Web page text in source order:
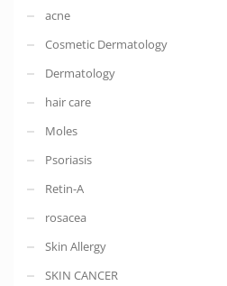
acne
Cosmetic Dermatology
Dermatology
hair care
Moles
Psoriasis
Retin-A
rosacea
Skin Allergy
SKIN CANCER